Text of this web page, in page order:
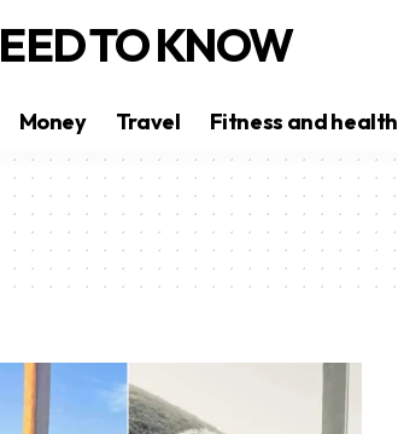
NEED TO KNOW
Money Travel Fitness and health